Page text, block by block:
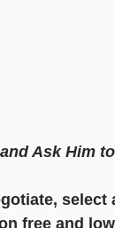
Ask Him
select
free and